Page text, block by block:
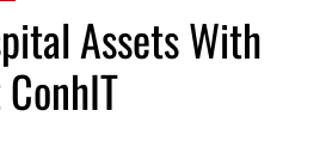
Assets With